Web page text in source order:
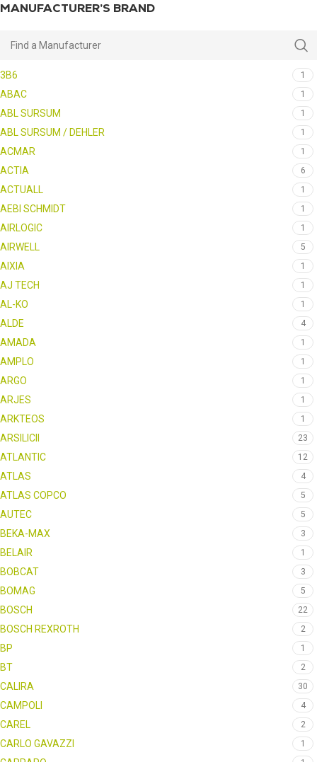
MANUFACTURER’S BRAND
3B6 1
ABAC 1
ABL SURSUM 1
ABL SURSUM / DEHLER 1
ACMAR 1
ACTIA 6
ACTUALL 1
AEBI SCHMIDT 1
AIRLOGIC 1
AIRWELL 5
AIXIA 1
AJ TECH 1
AL-KO 1
ALDE 4
AMADA 1
AMPLO 1
ARGO 1
ARJES 1
ARKTEOS 1
ARSILICII 23
ATLANTIC 12
ATLAS 4
ATLAS COPCO 5
AUTEC 5
BEKA-MAX 3
BELAIR 1
BOBCAT 3
BOMAG 5
BOSCH 22
BOSCH REXROTH 2
BP 1
BT 2
CALIRA 30
CAMPOLI 4
CAREL 2
CARLO GAVAZZI 1